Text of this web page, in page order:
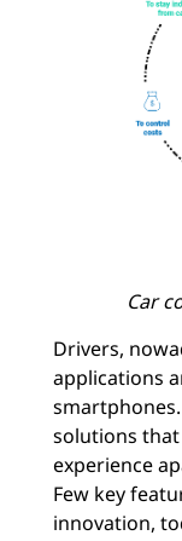
Car
Drivers,
applications
solutions
experience
Few key
innovation,